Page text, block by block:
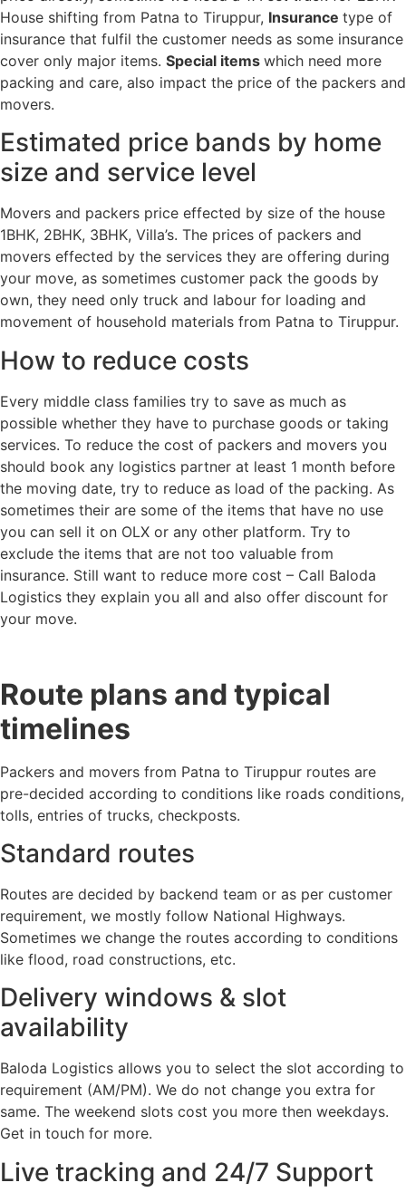
House shifting from Patna to Tiruppur, Insurance type of
insurance that fulfil the customer needs as some insurance
cover only major items. Special items which need more
packing and care, also impact the price of the packers and
movers.
Estimated price bands by home
size and service level
Movers and packers price effected by size of the house
1BHK, 2BHK, 3BHK, Villa’s. The prices of packers and
movers effected by the services they are offering during
your move, as sometimes customer pack the goods by
own, they need only truck and labour for loading and
movement of household materials from Patna to Tiruppur.
How to reduce costs
Every middle class families try to save as much as
possible whether they have to purchase goods or taking
services. To reduce the cost of packers and movers you
should book any logistics partner at least 1 month before
the moving date, try to reduce as load of the packing. As
sometimes their are some of the items that have no use
you can sell it on OLX or any other platform. Try to
exclude the items that are not too valuable from
insurance. Still want to reduce more cost – Call Baloda
Logistics they explain you all and also offer discount for
your move.
Route plans and typical
timelines
Packers and movers from Patna to Tiruppur routes are
pre-decided according to conditions like roads conditions,
tolls, entries of trucks, checkposts.
Standard routes
Routes are decided by backend team or as per customer
requirement, we mostly follow National Highways.
Sometimes we change the routes according to conditions
like flood, road constructions, etc.
Delivery windows & slot
availability
Baloda Logistics allows you to select the slot according to
requirement (AM/PM). We do not change you extra for
same. The weekend slots cost you more then weekdays.
Get in touch for more.
Live tracking and 24/7 Support